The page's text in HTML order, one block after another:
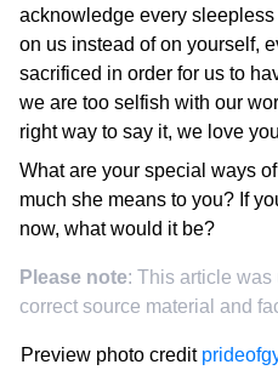
acknowledge every
on us instead of on yourself,
sacrificed in order for us to
we are too selfish with our
right way to say it, we love
What are your special ways
much she means to you? If
now, what would it be?
Please note: This article was
correct source material and
Preview photo credit